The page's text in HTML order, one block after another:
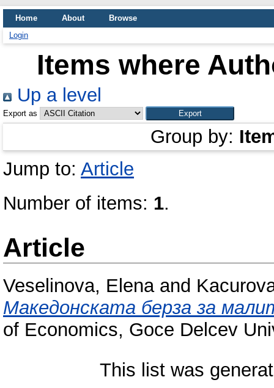
Home About
Browse
Login
Items where
Up a level
Export as
Group by:
Jump to: Article
Number of items: 1.
Article
Veselinova, Elenaand
Македонската берза за
of Economics, Goce Delcev
This list was